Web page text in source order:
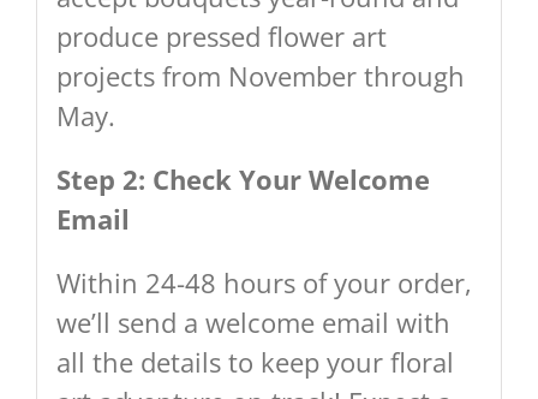
produce pressed flower art
projects from November through
May.
Step 2: Check Your Welcome
Email
Within 24-48 hours of your order,
we’ll send a welcome email with
all the details to keep your floral